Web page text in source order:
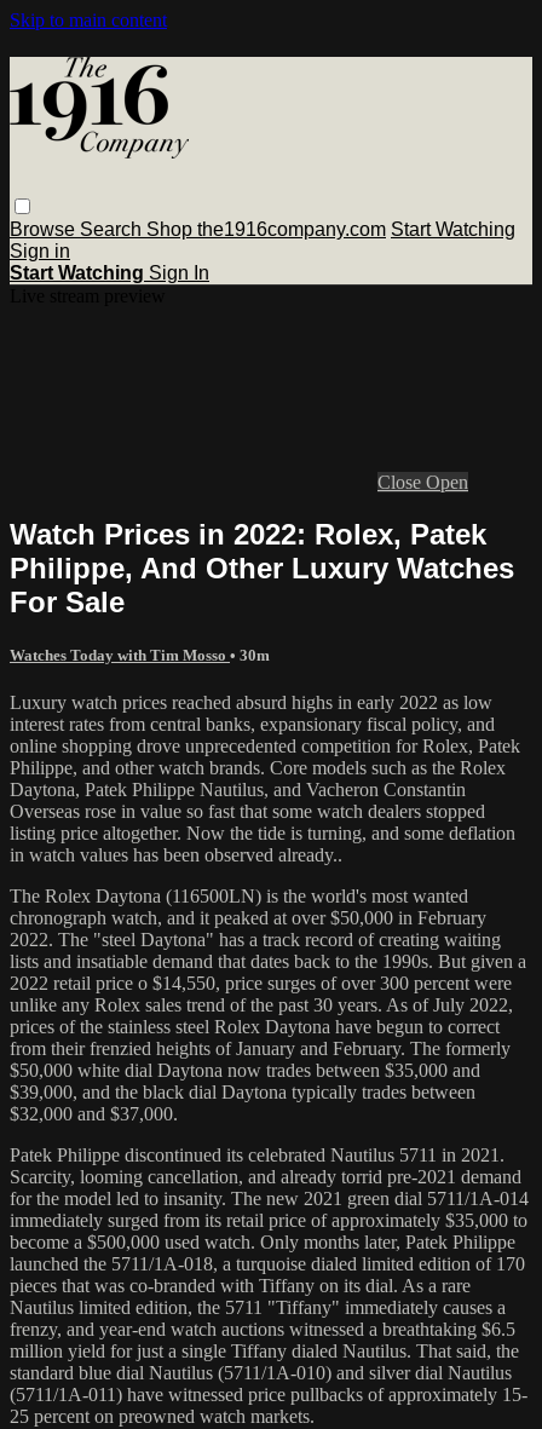
Skip to main content
Browse Search Shop the1916company.com Start Watching
Sign in
Start Watching Sign In
Close Open
Watch Prices in 2022: Rolex, Patek
Philippe, And Other Luxury Watches
For Sale
Watches Today with Tim Mosso • 30m
Luxury watch prices reached absurd highs in early 2022 as low
interest rates from central banks, expansionary fiscal policy, and
online shopping drove unprecedented competition for Rolex, Patek
Philippe, and other watch brands. Core models such as the Rolex
Daytona, Patek Philippe Nautilus, and Vacheron Constantin
Overseas rose in value so fast that some watch dealers stopped
listing price altogether. Now the tide is turning, and some deflation
in watch values has been observed already..
The Rolex Daytona (116500LN) is the world's most wanted
chronograph watch, and it peaked at over $50,000 in February
2022. The "steel Daytona" has a track record of creating waiting
lists and insatiable demand that dates back to the 1990s. But given a
2022 retail price o $14,550, price surges of over 300 percent were
unlike any Rolex sales trend of the past 30 years. As of July 2022,
prices of the stainless steel Rolex Daytona have begun to correct
from their frenzied heights of January and February. The formerly
$50,000 white dial Daytona now trades between $35,000 and
$39,000, and the black dial Daytona typically trades between
$32,000 and $37,000.
Patek Philippe discontinued its celebrated Nautilus 5711 in 2021.
Scarcity, looming cancellation, and already torrid pre-2021 demand
for the model led to insanity. The new 2021 green dial 5711/1A-014
immediately surged from its retail price of approximately $35,000 to
become a $500,000 used watch. Only months later, Patek Philippe
launched the 5711/1A-018, a turquoise dialed limited edition of 170
pieces that was co-branded with Tiffany on its dial. As a rare
Nautilus limited edition, the 5711 "Tiffany" immediately causes a
frenzy, and year-end watch auctions witnessed a breathtaking $6.5
million yield for just a single Tiffany dialed Nautilus. That said, the
standard blue dial Nautilus (5711/1A-010) and silver dial Nautilus
(5711/1A-011) have witnessed price pullbacks of approximately 15-
25 percent on preowned watch markets.